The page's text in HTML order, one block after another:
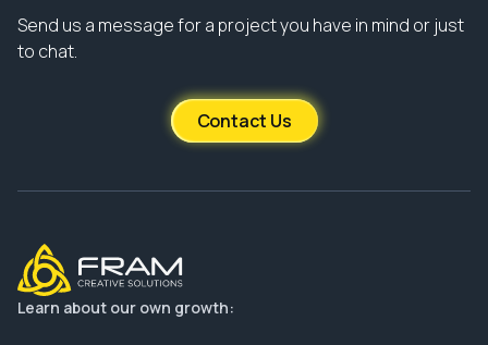
Send us a message for a project you have in mind or just
to chat.
Contact Us
Learn about our own growth: